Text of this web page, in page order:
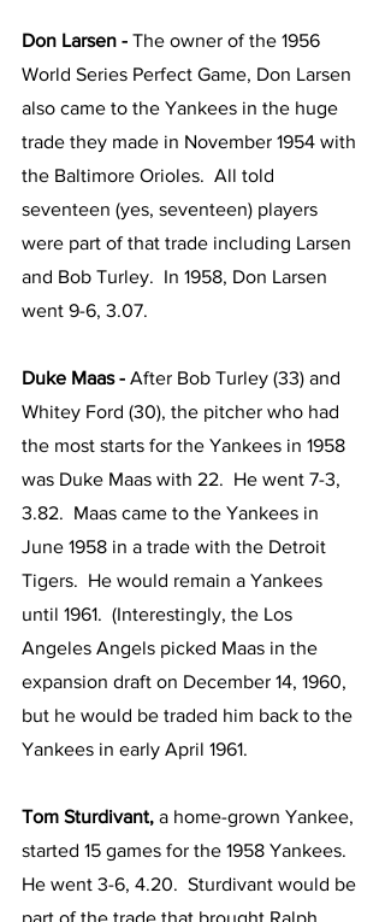
Don Larsen - The owner of the 1956
World Series Perfect Game, Don Larsen
also came to the Yankees in the huge
trade they made in November 1954 with
the Baltimore Orioles.  All told
seventeen (yes, seventeen) players
were part of that trade including Larsen
and Bob Turley.  In 1958, Don Larsen
went 9-6, 3.07.
Duke Maas - After Bob Turley (33) and
Whitey Ford (30), the pitcher who had
the most starts for the Yankees in 1958
was Duke Maas with 22.  He went 7-3,
3.82.  Maas came to the Yankees in
June 1958 in a trade with the Detroit
Tigers.  He would remain a Yankees
until 1961.  (Interestingly, the Los
Angeles Angels picked Maas in the
expansion draft on December 14, 1960,
but he would be traded him back to the
Yankees in early April 1961.
Tom Sturdivant, a home-grown Yankee,
started 15 games for the 1958 Yankees.
He went 3-6, 4.20.  Sturdivant would be
part of the trade that brought Ralph